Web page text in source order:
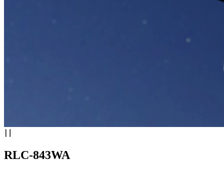
RLC-843WA